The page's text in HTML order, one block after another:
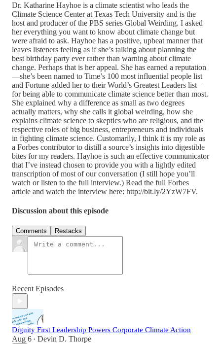
Dr. Katharine Hayhoe is a climate scientist who leads the
Climate Science Center at Texas Tech University and is the
host and producer of the PBS series Global Weirding. I asked
her everything you want to know about climate change but
were afraid to ask. Hayhoe has a positive, upbeat manner that
leaves listeners feeling as if she’s talking about planning the
best birthday party ever rather than warning about climate
change. Perhaps that is her appeal. She has earned a reputation
—she’s been named to Time’s 100 most influential people list
and Fortune added her to their World’s Greatest Leaders list—
for being able to communicate climate science better than most.
She explained why a difference as small as two degrees
actually matters, why she calls it global weirding, how she
explains climate science to skeptics who are religious, and the
respective roles of big business, entrepreneurs and individuals
in fighting climate science. Customarily, I think it is my role as
a Forbes contributor to distill a source’s insights into digestible
bites for my readers. Hayhoe is such an effective communicator
that I’ve instead chosen to provide you with a lightly edited
transcription of most of our conversation (I still hope you’ll
watch or listen to the full interview.) Read the full Forbes
article and watch the interview here: http://bit.ly/2YzW7FV.
Discussion about this episode
Comments Restacks
Recent Episodes
Dignity First Leadership Powers Corporate Climate Action
Aug 6 • Devin D. Thorpe